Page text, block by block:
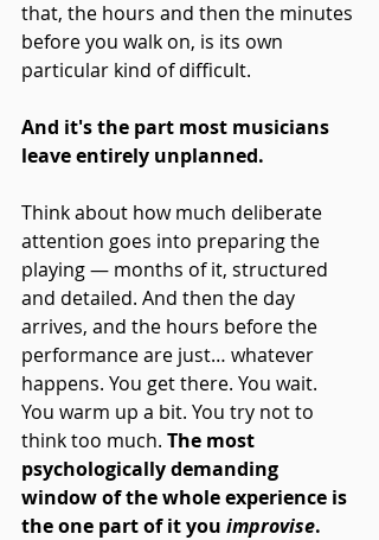
that, the hours and then the minutes
before you walk on, is its own
particular kind of difficult.
And it's the part most musicians
leave entirely unplanned.
Think about how much deliberate
attention goes into preparing the
playing — months of it, structured
and detailed. And then the day
arrives, and the hours before the
performance are just… whatever
happens. You get there. You wait.
You warm up a bit. You try not to
think too much. The most
psychologically demanding
window of the whole experience is
the one part of it you improvise.